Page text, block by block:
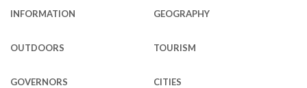
INFORMATION GEOGRAPHY
OUTDOORS TOURISM
GOVERNORS CITIES